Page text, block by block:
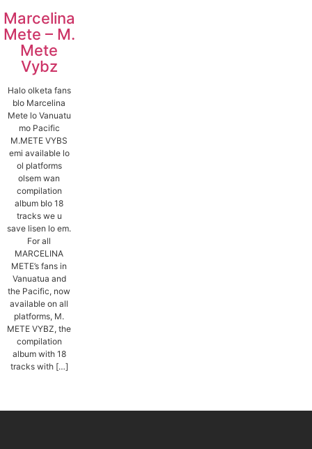
Marcelina
Mete – M.
Mete
Vybz
Halo olketa fans
blo Marcelina
Mete lo Vanuatu
mo Pacific
M.METE VYBS
emi available lo
ol platforms
olsem wan
compilation
album blo 18
tracks we u
save lisen lo em.
For all
MARCELINA
METE’s fans in
Vanuatua and
the Pacific, now
available on all
platforms, M.
METE VYBZ, the
compilation
album with 18
tracks with […]